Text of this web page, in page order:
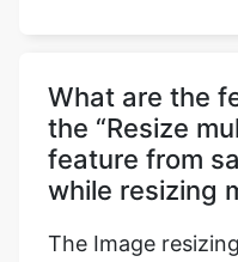
What are the
the “Resize
feature from
while resizing
The Image